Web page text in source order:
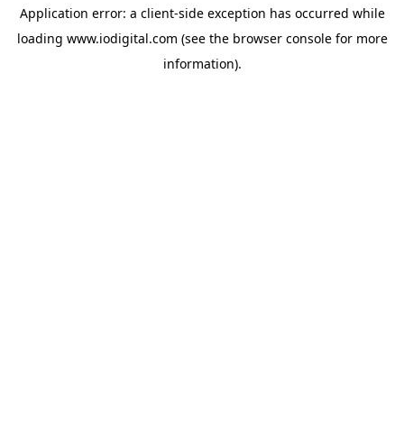
Application error: a client-side exception has occurred while
loading www.iodigital.com (see the browser consolefor more
information).